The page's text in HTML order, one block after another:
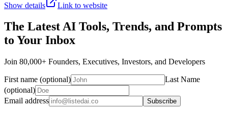
Show details
Link to website
The Latest AI Tools, Trends, and Prompts
to Your Inbox
Join 80,000+ Founders, Executives, Investors, and Developers
First name (optional)
Last Name
(optional)
Email address
Subscribe